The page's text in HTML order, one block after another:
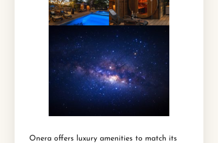
Onera offers luxury amenities to match its